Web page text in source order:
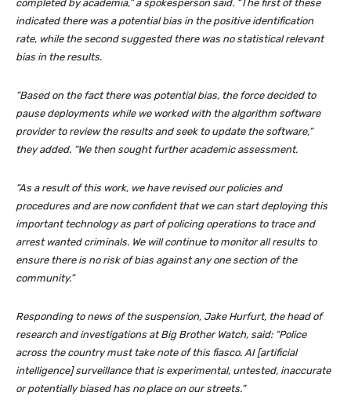
completed by academia,” a spokesperson said. “The first of these
indicated there was a potential bias in the positive identification
rate, while the second suggested there was no statistical relevant
bias in the results.
“Based on the fact there was potential bias, the force decided to
pause deployments while we worked with the algorithm software
provider to review the results and seek to update the software,”
they added. “We then sought further academic assessment.
“As a result of this work, we have revised our policies and
procedures and are now confident that we can start deploying this
important technology as part of policing operations to trace and
arrest wanted criminals. We will continue to monitor all results to
ensure there is no risk of bias against any one section of the
community.”
Responding to news of the suspension, Jake Hurfurt, the head of
research and investigations at Big Brother Watch, said: “Police
across the country must take note of this fiasco. AI [artificial
intelligence] surveillance that is experimental, untested, inaccurate
or potentially biased has no place on our streets.”